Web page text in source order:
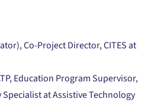
Co-Project Director, CITES at
Education Program Supervisor,
at Assistive Technology